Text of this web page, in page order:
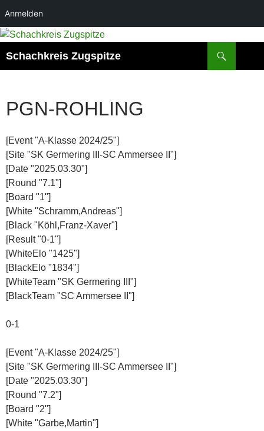
Anmelden
Zum
springen
Schachkreis Zugspitze
PGN-ROHLING
[Event "A-Klasse 2024/25"]
[Site "SK Germering III-SC Ammersee II"]
[Date "2025.03.30"]
[Round "7.1"]
[Board "1"]
[White "Schramm,Andreas"]
[Black "Köhl,Franz-Xaver"]
[Result "0-1"]
[WhiteElo "1425"]
[BlackElo "1834"]
[WhiteTeam "SK Germering III"]
[BlackTeam "SC Ammersee II"]
0-1
[Event "A-Klasse 2024/25"]
[Site "SK Germering III-SC Ammersee II"]
[Date "2025.03.30"]
[Round "7.2"]
[Board "2"]
[White "Garbe,Martin"]